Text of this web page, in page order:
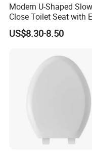
Modern U-Shaped
Close Toilet Seat with
Installation Kit
US$8.30-8.50